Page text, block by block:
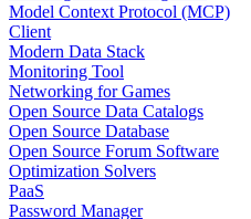
Model Context Protocol (MCP)
Client
Modern Data Stack
Monitoring Tool
Networking for Games
Open Source Data Catalogs
Open Source Database
Open Source Forum Software
Optimization Solvers
PaaS
Password Manager